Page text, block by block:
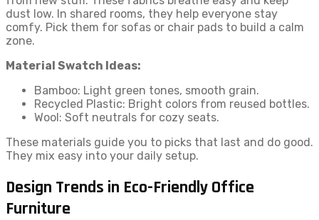
dust low. In shared rooms, they help everyone stay
comfy. Pick them for sofas or chair pads to build a calm
zone.
Material Swatch Ideas:
Bamboo: Light green tones, smooth grain.
Recycled Plastic: Bright colors from reused bottles.
Wool: Soft neutrals for cozy seats.
These materials guide you to picks that last and do good.
They mix easy into your daily setup.
Design Trends in Eco-Friendly Office
Furniture